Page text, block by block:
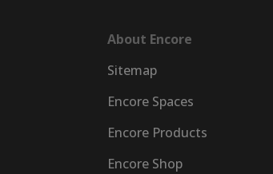
About Encore
Sitemap
Encore Spaces
Encore Products
Encore Shop